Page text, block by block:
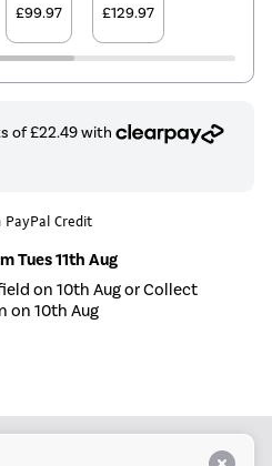
£99.97
£129.97
Credit
Tues 11th Aug
on 10th Aug or Collect
on 10th Aug